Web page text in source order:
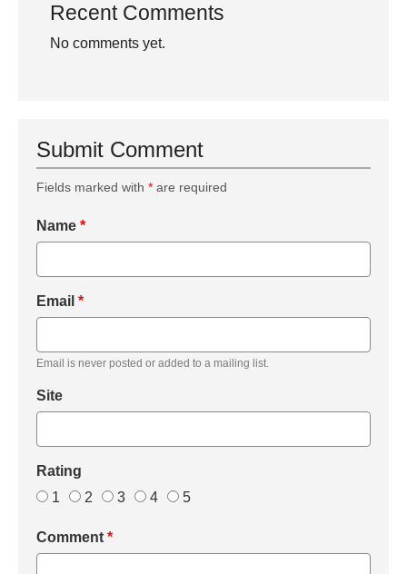
Recent Comments
No comments yet.
Submit Comment
Fields marked with * are required
Name *
Email *
Email is never posted or added to a mailing list.
Site
Rating
1
2 3 4 5
Comment *